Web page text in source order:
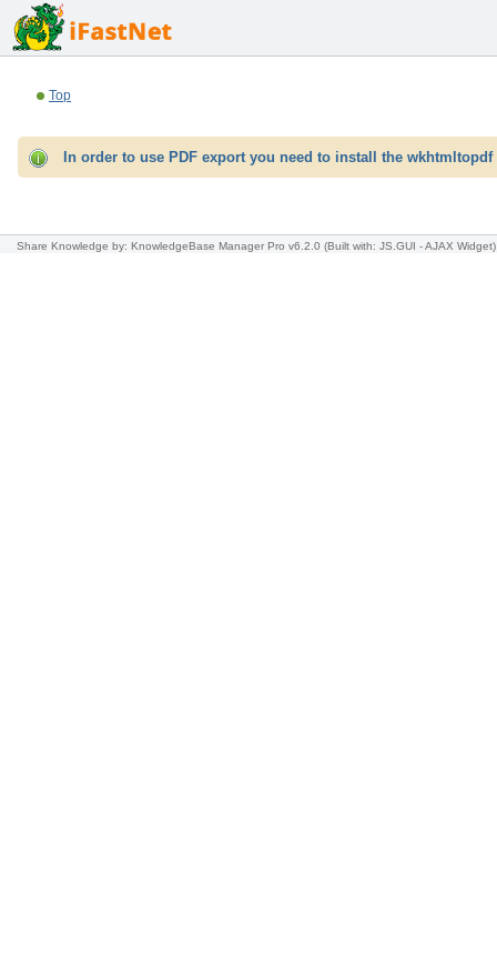
Top
In order to use PDF export you need to install the
Share Knowledge by: KnowledgeBase Manager Pro v6.2.0 (Built with: JS.GUI -AJAX Widget)